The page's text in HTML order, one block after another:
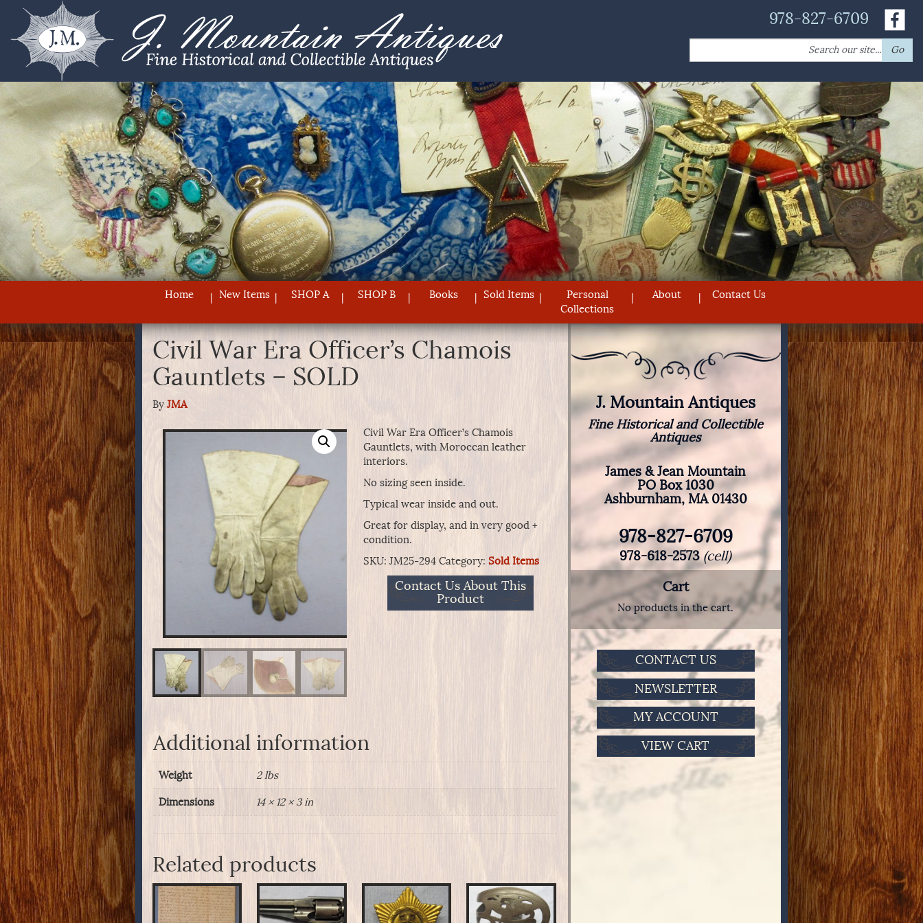
978-827-6709
for:
Go
Home New Items SHOP A SHOP B Books Sold Items
Personal
Collections
About Contact Us
Civil War Era Officer’s Chamois
Gauntlets – SOLD
By JMA
Civil War Era Officer’s Chamois
Gauntlets, with Moroccan leather
interiors.
No sizing seen inside.
Typical wear inside and out.
Great for display, and in very good +
condition.
SKU: JM25-294 Category: Sold Items
Contact Us About This
Product
Additional information
Weight 2 lbs
Dimensions 14 × 12 × 3 in
Related products
J. Mountain Antiques
Fine Historical and Collectible
Antiques
James & Jean Mountain
PO Box 1030
Ashburnham, MA 01430
978-827-6709
978-618-2573(cell)
Cart
No products in the cart.
CONTACT US
NEWSLETTER
MY ACCOUNT
VIEW CART